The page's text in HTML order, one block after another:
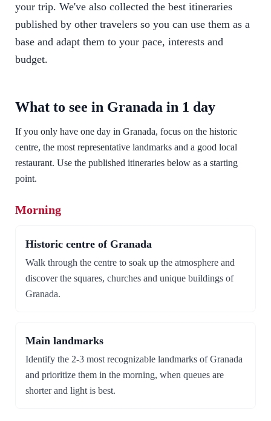
your trip. We've also collected the best itineraries
published by other travelers so you can use them as a
base and adapt them to your pace, interests and
budget.
What to see in Granada in 1 day
If you only have one day in Granada, focus on the historic
centre, the most representative landmarks and a good local
restaurant. Use the published itineraries below as a starting
point.
Morning
Historic centre of Granada
Walk through the centre to soak up the atmosphere and
discover the squares, churches and unique buildings of
Granada.
Main landmarks
Identify the 2-3 most recognizable landmarks of Granada
and prioritize them in the morning, when queues are
shorter and light is best.